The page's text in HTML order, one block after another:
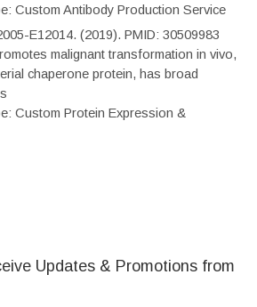
Custom Antibody Production Service
E12014. (2019). PMID: 30509983
malignant transformation in vivo,
chaperone protein, has broad
Custom Protein Expression &
Updates & Promotions from